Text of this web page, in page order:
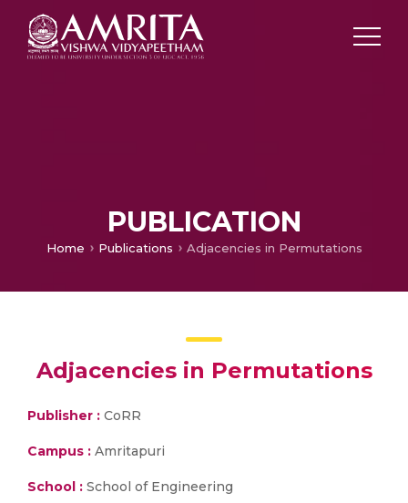
PUBLICATION
Home Publications Adjacencies in Permutations
Adjacencies in Permutations
Publisher : CoRR
Campus : Amritapuri
School : School of Engineering